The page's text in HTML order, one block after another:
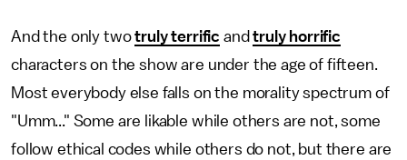
And the only twotruly terrific andtruly horrific
characters on the show are under the age of fifteen.
Most everybody else falls on the morality spectrum of
"Umm..." Some are likable while others are not, some
follow ethical codes while others do not, but there are